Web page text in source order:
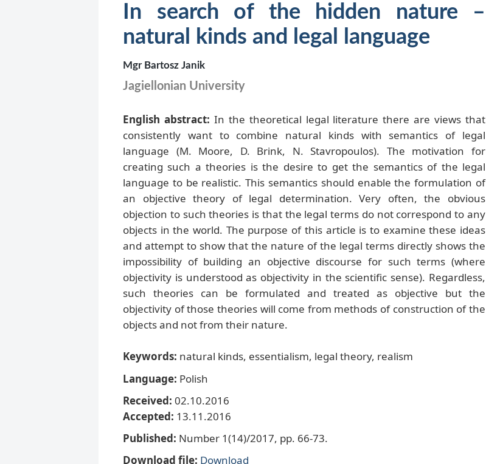
In search of the hidden nature –
natural kinds and legal language
Mgr Bartosz Janik
Jagiellonian University
English abstract: In the theoretical legal literature there are views that
consistently want to combine natural kinds with semantics of legal
language (M. Moore, D. Brink, N. Stavropoulos). The motivation for
creating such a theories is the desire to get the semantics of the legal
language to be realistic. This semantics should enable the formulation of
an objective theory of legal determination. Very often, the obvious
objection to such theories is that the legal terms do not correspond to any
objects in the world. The purpose of this article is to examine these ideas
and attempt to show that the nature of the legal terms directly shows the
impossibility of building an objective discourse for such terms (where
objectivity is understood as objectivity in the scientific sense). Regardless,
such theories can be formulated and treated as objective but the
objectivity of those theories will come from methods of construction of the
objects and not from their nature.
Keywords: natural kinds, essentialism, legal theory, realism
Language: Polish
Received: 02.10.2016
Accepted: 13.11.2016
Published: Number 1(14)/2017, pp. 66-73.
Download file: Download